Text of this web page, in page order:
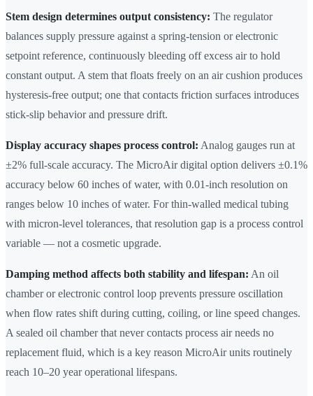
Stem design determines output consistency: The regulator
balances supply pressure against a spring-tension or electronic
setpoint reference, continuously bleeding off excess air to hold
constant output. A stem that floats freely on an air cushion produces
hysteresis-free output; one that contacts friction surfaces introduces
stick-slip behavior and pressure drift.
Display accuracy shapes process control: Analog gauges run at
±2% full-scale accuracy. The MicroAir digital option delivers ±0.1%
accuracy below 60 inches of water, with 0.01-inch resolution on
ranges below 10 inches of water. For thin-walled medical tubing
with micron-level tolerances, that resolution gap is a process control
variable — not a cosmetic upgrade.
Damping method affects both stability and lifespan: An oil
chamber or electronic control loop prevents pressure oscillation
when flow rates shift during cutting, coiling, or line speed changes.
A sealed oil chamber that never contacts process air needs no
replacement fluid, which is a key reason MicroAir units routinely
reach 10–20 year operational lifespans.